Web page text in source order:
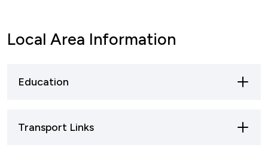
Local Area Information
Education
regarded primary schools, both public and
Transport Links